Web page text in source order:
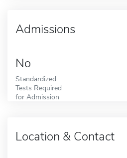
Admissions
No
Standardized
Tests Required
for Admission
Location & Contact